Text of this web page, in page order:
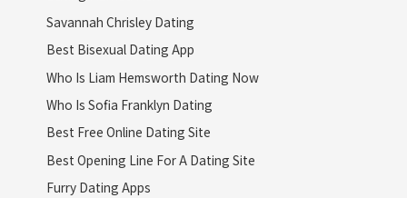
Savannah Chrisley Dating
Best Bisexual Dating App
Who Is Liam Hemsworth Dating Now
Who Is Sofia Franklyn Dating
Best Free Online Dating Site
Best Opening Line For A Dating Site
Furry Dating Apps